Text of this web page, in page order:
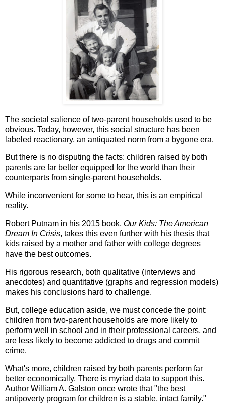
The societal salience of two-parent households used to be
obvious. Today, however, this social structure has been
labeled reactionary, an antiquated norm from a bygone era.
But there is no disputing the facts: children raised by both
parents are far better equipped for the world than their
counterparts from single-parent households.
While inconvenient for some to hear, this is an empirical
reality.
Robert Putnam in his 2015 book, Our Kids: The American
Dream In Crisis, takes this even further with his thesis that
kids raised by a mother and father with college degrees
have the best outcomes.
His rigorous research, both qualitative (interviews and
anecdotes) and quantitative (graphs and regression models)
makes his conclusions hard to challenge.
But, college education aside, we must concede the point:
children from two-parent households are more likely to
perform well in school and in their professional careers, and
are less likely to become addicted to drugs and commit
crime.
What's more, children raised by both parents perform far
better economically. There is myriad data to support this.
Author William A. Galston once wrote that "the best
antipoverty program for children is a stable, intact family."